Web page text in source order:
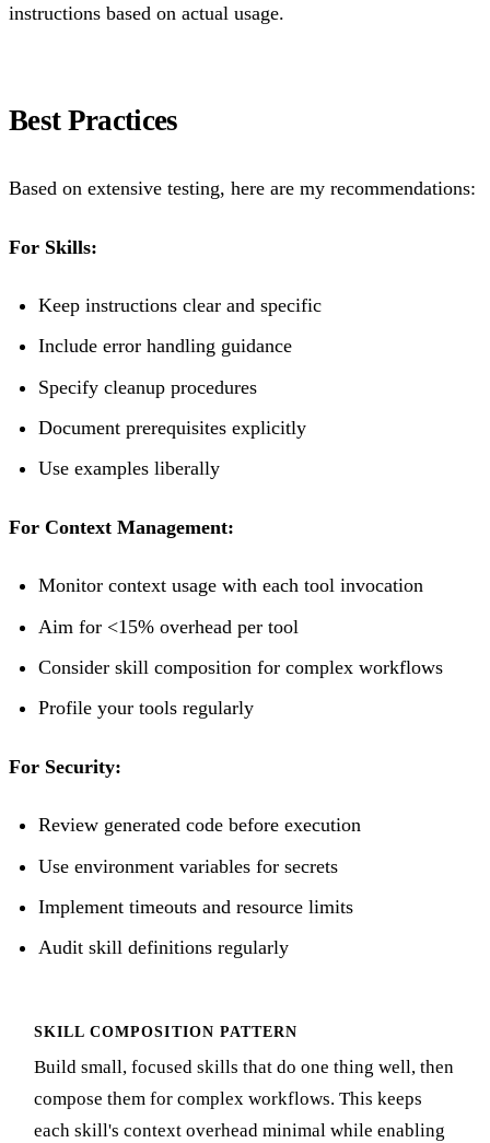
instructions based on actual usage.
Best Practices
Based on extensive testing, here are my recommendations:
For Skills:
Keep instructions clear and specific
Include error handling guidance
Specify cleanup procedures
Document prerequisites explicitly
Use examples liberally
For Context Management:
Monitor context usage with each tool invocation
Aim for <15% overhead per tool
Consider skill composition for complex workflows
Profile your tools regularly
For Security:
Review generated code before execution
Use environment variables for secrets
Implement timeouts and resource limits
Audit skill definitions regularly
SKILL COMPOSITION PATTERN
Build small, focused skills that do one thing well, then
compose them for complex workflows. This keeps
each skill's context overhead minimal while enabling